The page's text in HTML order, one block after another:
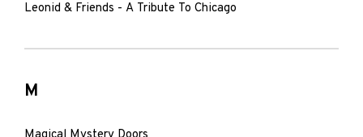
Leonid & Friends - A Tribute To Chicago
M